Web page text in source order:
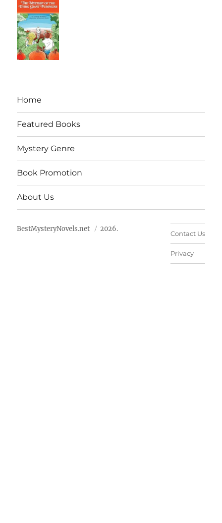
Home
Featured Books
Mystery Genre
Book Promotion
About Us
BestMysteryNovels.net 2026.
Contact Us
Privacy